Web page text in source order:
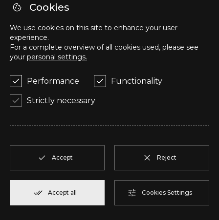
R
S
V T2 1 91,75 m²
Reserve
W Reserve
1 91,75 m²
Reserve
Cookies
We use cookies on this site to enhance your user
experience.
For a complete overview of all cookies used, please see
your personal settings.
Performance Functionality
Strictly necessary
Accept Reject
Accept all Cookies Settings